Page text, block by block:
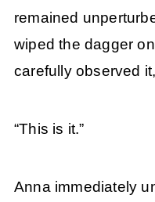
remained
wiped the dagger
carefully observed
“This is it.”
Anna immediately